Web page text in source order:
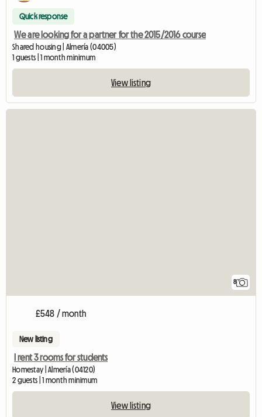
Quick response
We are looking for a partner for the 2015/2016 course
Shared housing | Almería (04005)
1 guests | 1 month minimum
View listing
8
£548 / month
New listing
I rent 3 rooms for students
Homestay | Almería (04120)
2 guests | 1 month minimum
View listing